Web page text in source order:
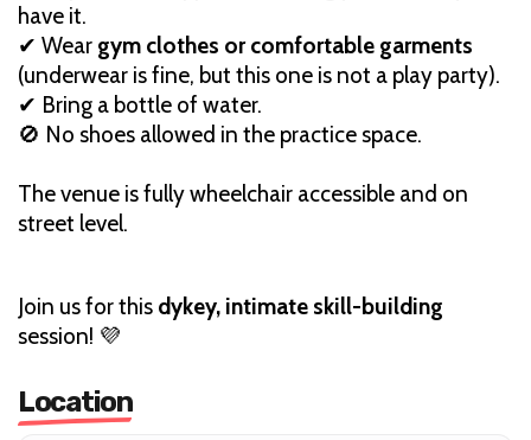
have it.
✔ Wear gym clothes or comfortable garments
(underwear is fine, but this one is not a play party).
✔ Bring a bottle of water.
🚫 No shoes allowed in the practice space.
The venue is fully wheelchair accessible and on
street level.
Join us for this dykey, intimate skill-building
session! 💜
Location